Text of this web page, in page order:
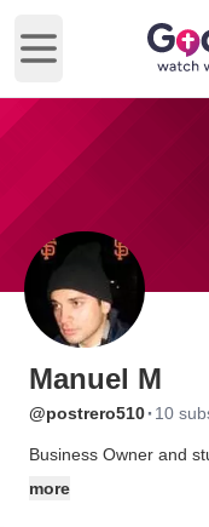
Open main menu
Manuel M
@postrero510· 10
Business Owner and
more